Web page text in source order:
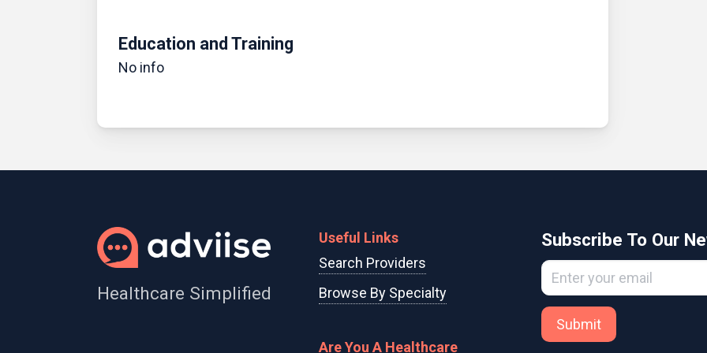
Education and Training
No info
Healthcare Simplified
Useful Links
Search Providers
Browse By Specialty
Are You A Healthcare
Subscribe To Our
Submit